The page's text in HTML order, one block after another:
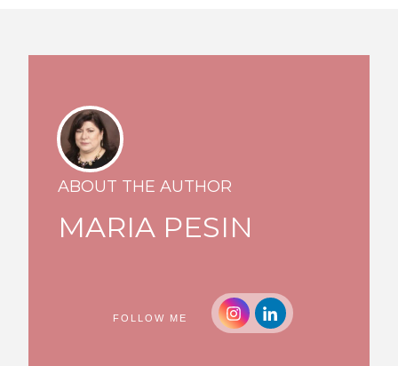
ABOUT THE AUTHOR
MARIA PESIN
FOLLOW ME